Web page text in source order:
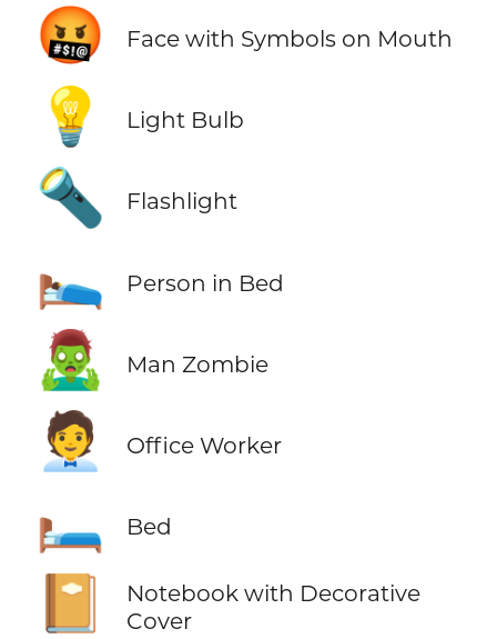
🤬 Face with Symbols on Mouth
💡 Light Bulb
🔦 Flashlight
🛌 Person in Bed
🧟‍♂️ Man Zombie
🧑‍💼 Office Worker
🛏️ Bed
📔
Notebook with Decorative
Cover